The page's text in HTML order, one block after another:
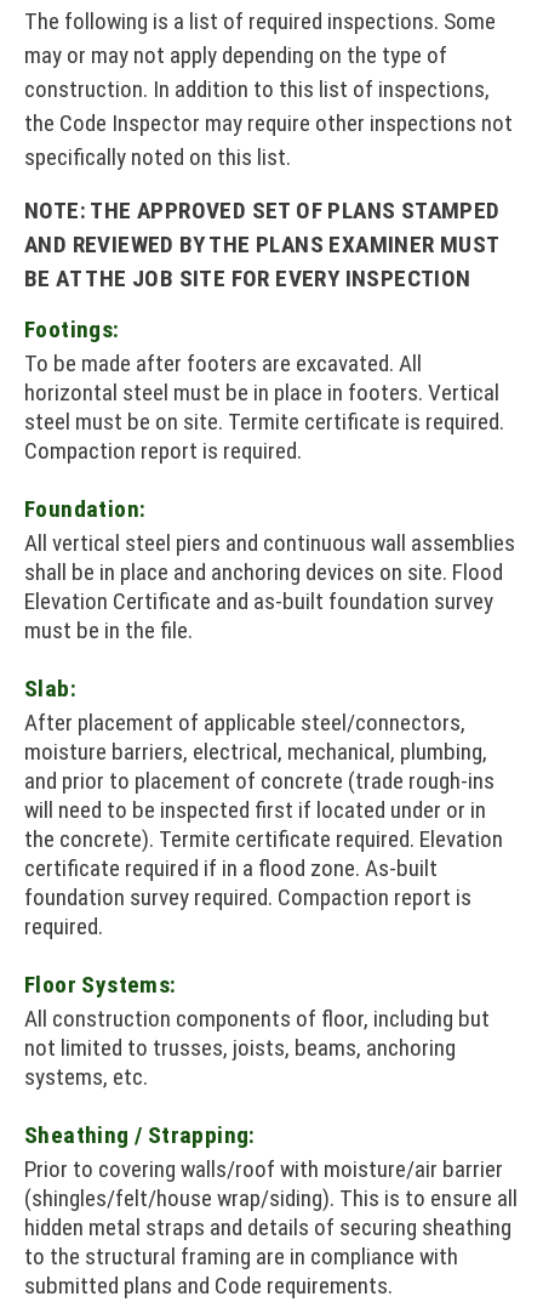
The following is a list of required inspections. Some
may or may not apply depending on the type of
construction. In addition to this list of inspections,
the Code Inspector may require other inspections not
specifically noted on this list.
NOTE: THE APPROVED SET OF PLANS STAMPED
AND REVIEWED BY THE PLANS EXAMINER MUST
BE AT THE JOB SITE FOR EVERY INSPECTION
Footings:
To be made after footers are excavated. All
horizontal steel must be in place in footers. Vertical
steel must be on site. Termite certificate is required.
Compaction report is required.
Foundation:
All vertical steel piers and continuous wall assemblies
shall be in place and anchoring devices on site. Flood
Elevation Certificate and as-built foundation survey
must be in the file.
Slab:
After placement of applicable steel/connectors,
moisture barriers, electrical, mechanical, plumbing,
and prior to placement of concrete (trade rough-ins
will need to be inspected first if located under or in
the concrete). Termite certificate required. Elevation
certificate required if in a flood zone. As-built
foundation survey required. Compaction report is
required.
Floor Systems:
All construction components of floor, including but
not limited to trusses, joists, beams, anchoring
systems, etc.
Sheathing / Strapping:
Prior to covering walls/roof with moisture/air barrier
(shingles/felt/house wrap/siding). This is to ensure all
hidden metal straps and details of securing sheathing
to the structural framing are in compliance with
submitted plans and Code requirements.